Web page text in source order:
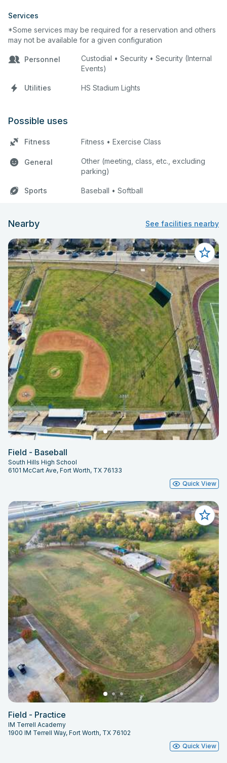
Services
*Some services may be required for a reservation and others
may not be available for a given configuration
Personnel
Custodial • Security • Security (Internal
Events)
Utilities HS Stadium Lights
Possible uses
Fitness Fitness • Exercise Class
General
Other (meeting, class, etc., excluding
parking)
Sports Baseball • Softball
Nearby See facilities nearby
Field - Baseball
South Hills High School
6101 McCart Ave, Fort Worth, TX 76133
Quick View
Field - Practice
IM Terrell Academy
1900 IM Terrell Way, Fort Worth, TX 76102
Quick View